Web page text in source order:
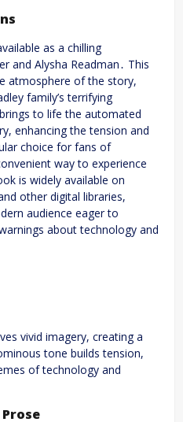
as a chilling
and Alysha Readman․ This
atmosphere of the story,
family’s terrifying
to life the automated
enhancing the tension and
choice for fans of
way to experience
is widely available on
other digital libraries,
audience eager to
about technology and
vivid imagery, creating a
tone builds tension,
of technology and